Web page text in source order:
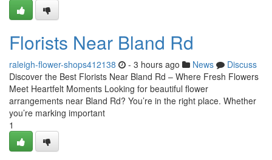
Florists Near Bland Rd
raleigh-flower-shops412138 - 3 hours ago News
Discuss
Discover the Best Florists Near Bland Rd – Where Fresh Flowers
Meet Heartfelt Moments Looking for beautiful flower
arrangements near Bland Rd? You’re in the right place. Whether
you’re marking important
1